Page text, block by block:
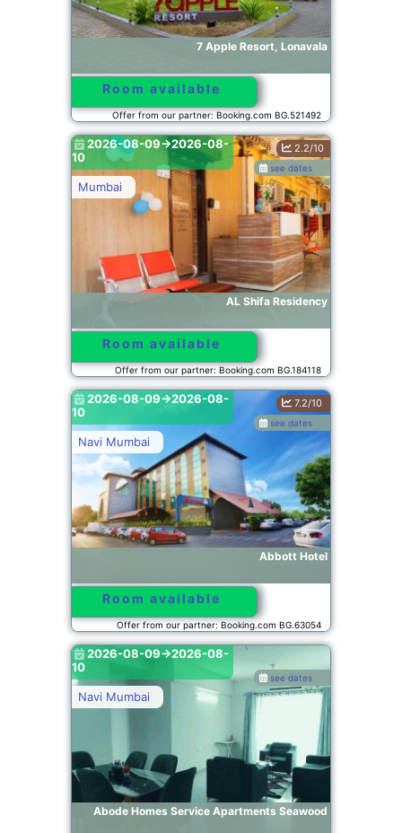
7 Apple Resort, Lonavala
Room available
Offer from our partner: Booking.com BG.521492
AL Shifa Residency
Mumbai
see dates
2.2/10
2026-08-09->2026-08-
10
Room available
Offer from our partner: Booking.com BG.184118
Abbott Hotel
Navi Mumbai
see dates
7.2/10
2026-08-09->2026-08-
10
Room available
Offer from our partner: Booking.com BG.63054
Abode Homes Service Apartments Seawood
Navi Mumbai
see dates
2026-08-09->2026-08-
10